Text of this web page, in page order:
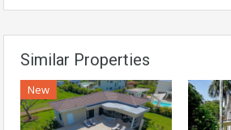
Similar Properties
New